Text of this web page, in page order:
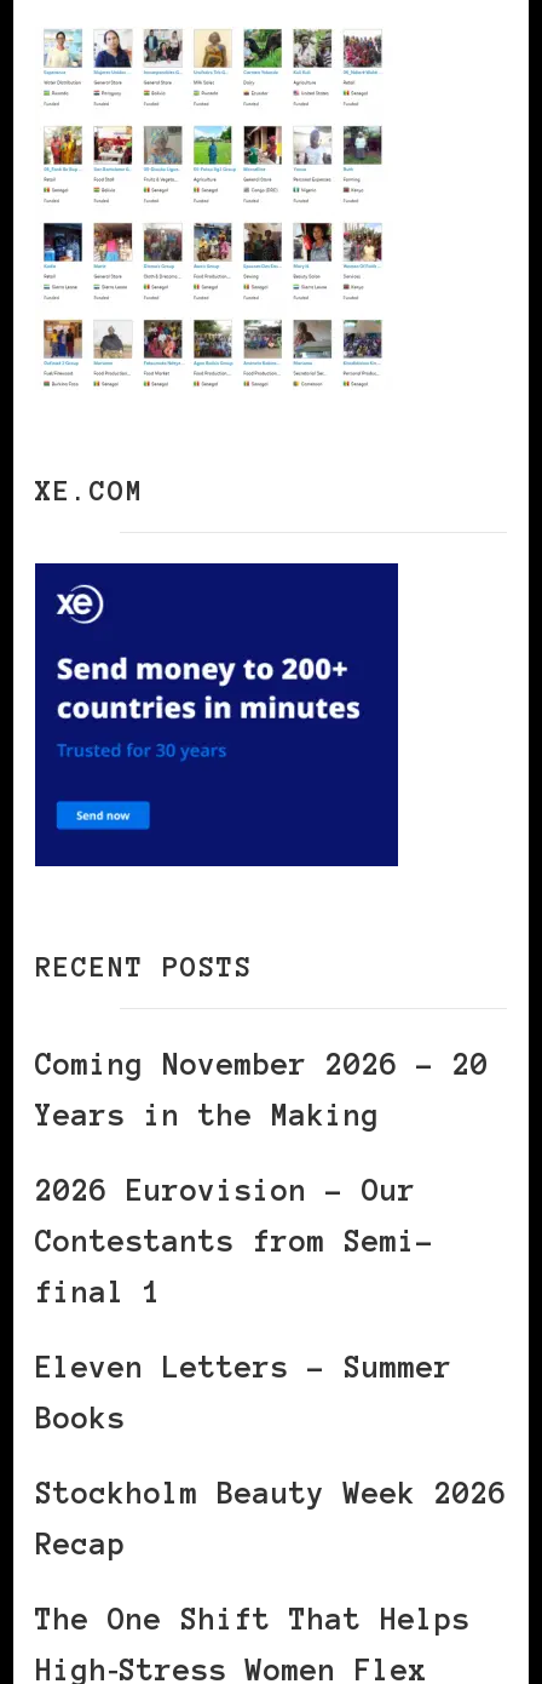
XE.COM
RECENT POSTS
Coming November 2026 – 20
Years in the Making
2026 Eurovision – Our
Contestants from Semi-
final 1
Eleven Letters – Summer
Books
Stockholm Beauty Week 2026
Recap
The One Shift That Helps
High‑Stress Women Flex